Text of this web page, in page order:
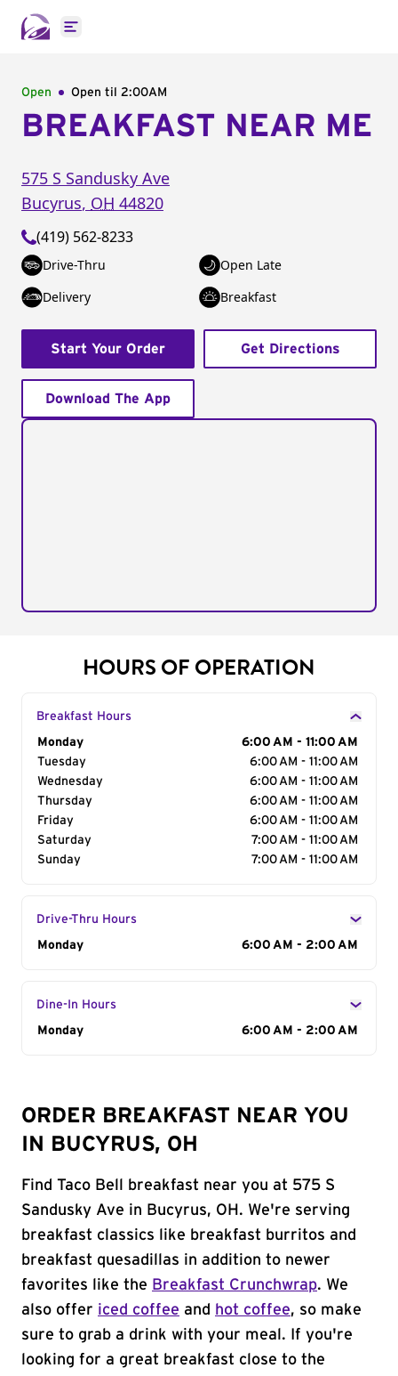
Open main menu
Open Open til 2:00AM
BREAKFAST NEAR ME
575 S Sandusky Ave
Bucyrus, OH 44820
(419) 562-8233
Drive-Thru
Open Late
Delivery
Breakfast
Start Your Order Get Directions
Download The App
HOURS OF OPERATION
Breakfast Hours
Day of the Week
Monday
6:00 AM - 11:00 AM
Tuesday
6:00 AM - 11:00 AM
Wednesday
6:00 AM - 11:00 AM
Thursday
6:00 AM - 11:00 AM
Friday
6:00 AM - 11:00 AM
Saturday
7:00 AM - 11:00 AM
Sunday
7:00 AM - 11:00 AM
Drive-Thru Hours
Day of the Week
Monday 6:00 AM - 2:00 AM
Dine-In Hours
Day of the Week
Monday 6:00 AM - 2:00 AM
ORDER BREAKFAST NEAR YOU
IN BUCYRUS, OH
Find Taco Bell breakfast near you at 575 S
Sandusky Ave in Bucyrus, OH. We're serving
breakfast classics like breakfast burritos and
breakfast quesadillas in addition to newer
favorites like the Breakfast Crunchwrap. We
also offer iced coffee and hot coffee, so make
sure to grab a drink with your meal. If you're
looking for a great breakfast close to the